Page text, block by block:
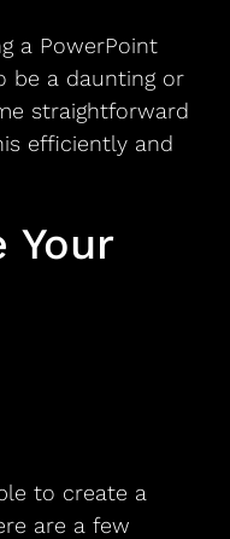
a PowerPoint
be a daunting or
straightforward
efficiently and
Your
to create a
are a few